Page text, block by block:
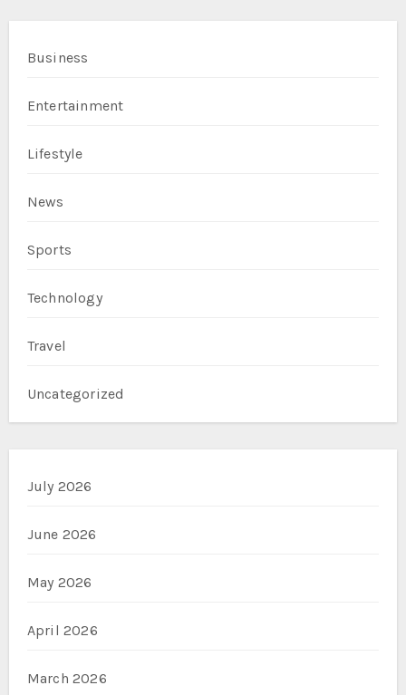
Business
Entertainment
Lifestyle
News
Sports
Technology
Travel
Uncategorized
July 2026
June 2026
May 2026
April 2026
March 2026